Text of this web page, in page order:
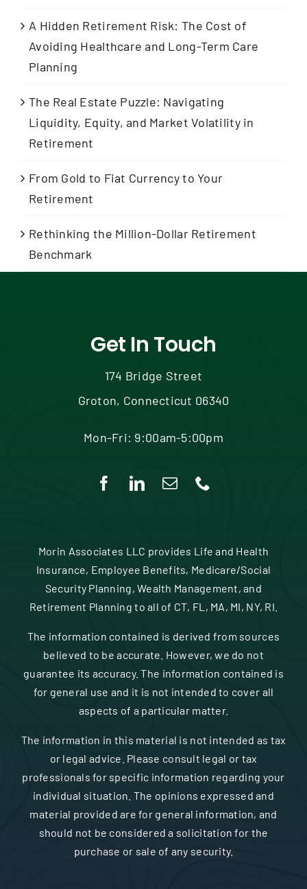
A Hidden Retirement Risk: The Cost of
Avoiding Healthcare and Long-Term Care
Planning
The Real Estate Puzzle: Navigating
Liquidity, Equity, and Market Volatility in
Retirement
From Gold to Fiat Currency to Your
Retirement
Rethinking the Million-Dollar Retirement
Benchmark
Get In Touch
174 Bridge Street
Groton, Connecticut 06340
Mon-Fri: 9:00am-5:00pm
Morin Associates LLC provides Life and Health
Insurance, Employee Benefits, Medicare/Social
Security Planning, Wealth Management, and
Retirement Planning to all of CT, FL, MA, MI, NY, RI.
The information contained is derived from sources
believed to be accurate. However, we do not
guarantee its accuracy. The information contained is
for general use and it is not intended to cover all
aspects of a particular matter.
The information in this material is not intended as tax
or legal advice. Please consult legal or tax
professionals for specific information regarding your
individual situation. The opinions expressed and
material provided are for general information, and
should not be considered a solicitation for the
purchase or sale of any security.